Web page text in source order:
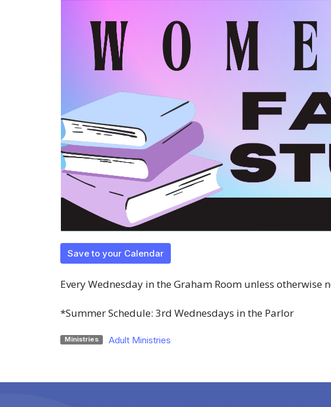
Save to your Calendar
Every Wednesday in the Graham Room unless otherwise
*Summer Schedule: 3rd Wednesdays in the Parlor
Ministries Adult Ministries